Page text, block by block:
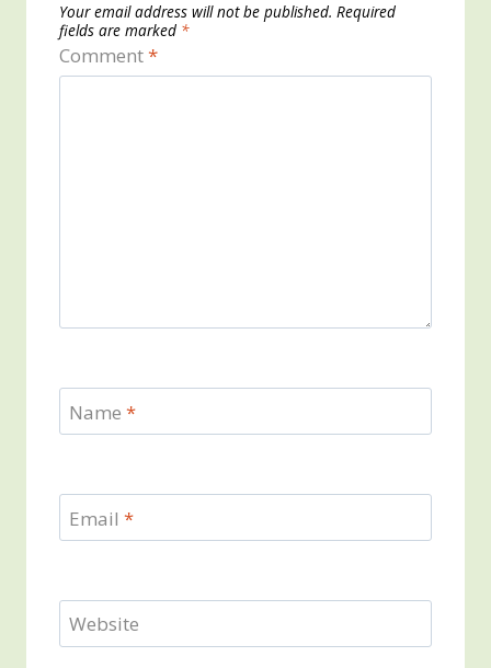
Your email address will not be published. Required
fields are marked *
Comment*
Name *
Email *
Website